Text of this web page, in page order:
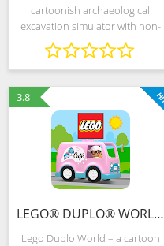
cartoonish archaeological
excavation simulator with non-
linear storytelling and
unpretentious but interesting
gameplay aimed at young "why-
muchs". Virtual
3.8
LEGO® DUPLO® WORLD (MOD, Unlocked)
Lego Duplo World – a cartoon